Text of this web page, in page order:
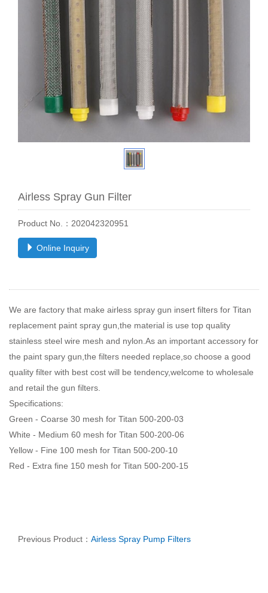
Airless Spray Gun Filter
Product No.：202042320951
Online Inquiry
We are factory that make airless spray gun insert filters for Titan
replacement paint spray gun,the material is use top quality
stainless steel wire mesh and nylon.As an important accessory for
the paint spary gun,the filters needed replace,so choose a good
quality filter with best cost will be tendency,welcome to wholesale
and retail the gun filters.
Specifications:
Green - Coarse 30 mesh for Titan 500-200-03
White - Medium 60 mesh for Titan 500-200-06
Yellow - Fine 100 mesh for Titan 500-200-10
Red - Extra fine 150 mesh for Titan 500-200-15
Previous Product： Airless Spray Pump Filters